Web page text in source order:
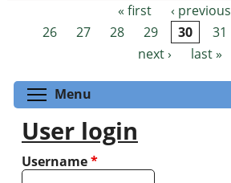
Pages « first ‹ previous
26
27 28 29 30 31
next ›
last »
Menu
User login
Username*